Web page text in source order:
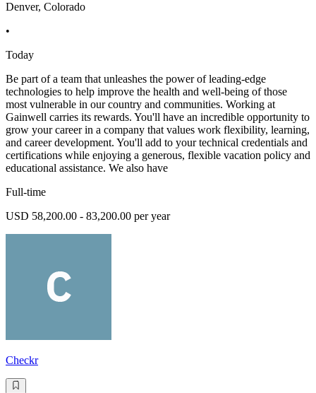
Denver, Colorado
•
Today
Be part of a team that unleashes the power of leading-edge
technologies to help improve the health and well-being of those
most vulnerable in our country and communities. Working at
Gainwell carries its rewards. You'll have an incredible opportunity to
grow your career in a company that values work flexibility, learning,
and career development. You'll add to your technical credentials and
certifications while enjoying a generous, flexible vacation policy and
educational assistance. We also have
Full-time
USD 58,200.00 - 83,200.00 per year
Checkr